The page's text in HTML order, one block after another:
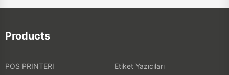
Products
POS PRINTERI
Etiket Yazıcıları